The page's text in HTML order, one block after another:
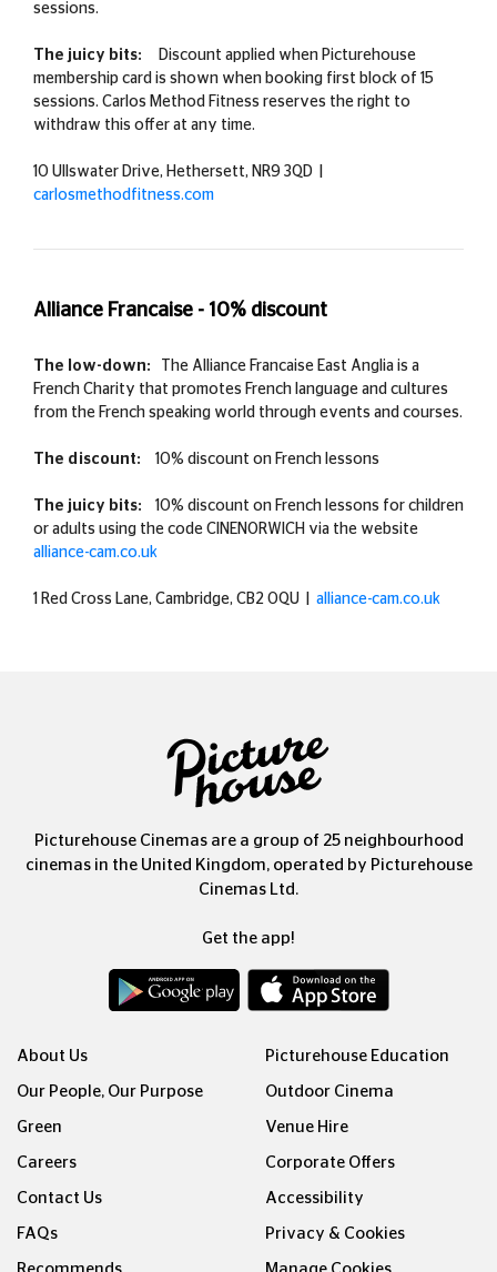
sessions.
The juicy bits: Discount applied when Picturehouse
membership card is shown when booking first block of 15
sessions. Carlos Method Fitness reserves the right to
withdraw this offer at any time.
10 Ullswater Drive, Hethersett, NR9 3QD |
carlosmethodfitness.com
Alliance Francaise - 10% discount
The low-down: The Alliance Francaise East Anglia is a
French Charity that promotes French language and cultures
from the French speaking world through events and courses.
The discount: 10% discount on French lessons
The juicy bits: 10% discount on French lessons for children
or adults using the code CINENORWICH via the website
alliance-cam.co.uk
1 Red Cross Lane, Cambridge, CB2 0QU | alliance-cam.co.uk
Picturehouse Cinemas are a group of 25 neighbourhood
cinemas in the United Kingdom, operated by Picturehouse
Cinemas Ltd.
Get the app!
About Us
Our People, Our Purpose
Green
Careers
Contact Us
FAQs
Picturehouse Education
Outdoor Cinema
Venue Hire
Corporate Offers
Accessibility
Privacy & Cookies